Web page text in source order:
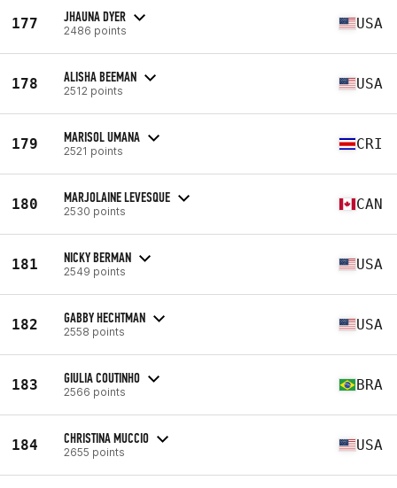
177 JHAUNA DYER
2486 points USA
178 ALISHA BEEMAN
2512 points USA
179 MARISOL UMANA
2521 points CRI
180 MARJOLAINE LEVESQUE
2530 points CAN
181 NICKY BERMAN
2549 points USA
182 GABBY HECHTMAN
2558 points USA
183 GIULIA COUTINHO
2566 points BRA
184 CHRISTINA MUCCIO
2655 points USA